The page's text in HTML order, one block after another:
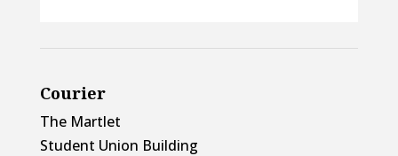
Courier
The Martlet
Student Union Building